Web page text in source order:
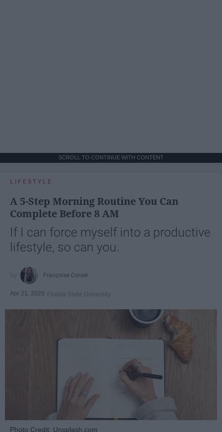
SCROLL TO CONTINUE WITH CONTENT
LIFESTYLE
A 5-Step Morning Routine You Can
Complete Before 8 AM
If I can force myself into a productive
lifestyle, so can you.
Françoise Corser
Apr 21, 2026 Florida State University
Photo Credit: Unsplash.com